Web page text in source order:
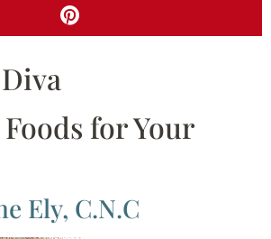
for Your
Ely, C.N.C